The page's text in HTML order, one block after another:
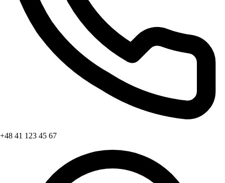
+48 41 123 45 67